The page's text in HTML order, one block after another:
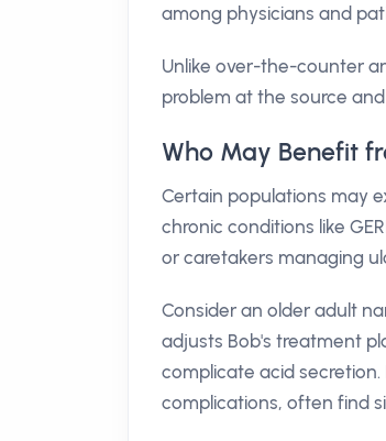
among physicians and
Unlike over-the-counter
problem at the source
Who May Benefit
Certain populations may
chronic conditions like
or caretakers managing
Consider an older adult
adjusts Bob's treatment
complicate acid
complications, often find